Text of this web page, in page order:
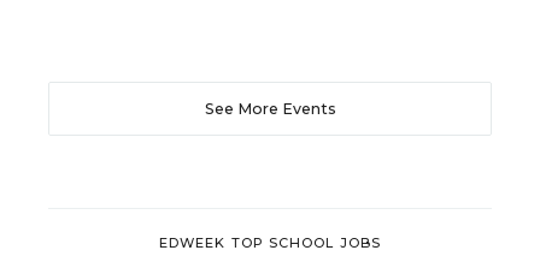
See More Events
EDWEEK TOP SCHOOL JOBS